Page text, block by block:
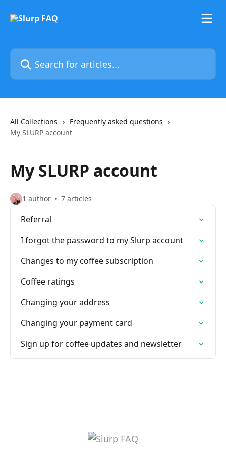
Search for articles...
All Collections
Frequently asked questions
My SLURP account
My SLURP account
1 author 7 articles
Referral
I forgot the password to my Slurp account
Changes to my coffee subscription
Coffee ratings
Changing your address
Changing your payment card
Sign up for coffee updates and newsletter